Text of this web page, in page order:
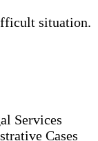
situation.
Services
Cases